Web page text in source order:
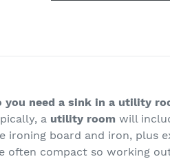
you need a sink in a utility
a utility room will
ironing board and iron, plus
often compact so working